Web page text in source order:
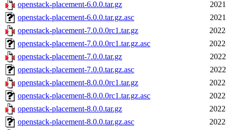
openstack-placement-6.0.0.tar.gz
openstack-placement-6.0.0.tar.gz.asc
openstack-placement-7.0.0.0rc1.tar.gz
openstack-placement-7.0.0.0rc1.tar.gz.asc
openstack-placement-7.0.0.tar.gz
openstack-placement-7.0.0.tar.gz.asc
openstack-placement-8.0.0.0rc1.tar.gz
openstack-placement-8.0.0.0rc1.tar.gz.asc
openstack-placement-8.0.0.tar.gz
openstack-placement-8.0.0.tar.gz.asc